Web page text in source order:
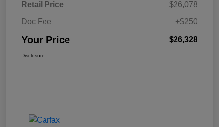
Retail Price
$26,078
Doc Fee
+$250
Your Price $26,328
Disclosure